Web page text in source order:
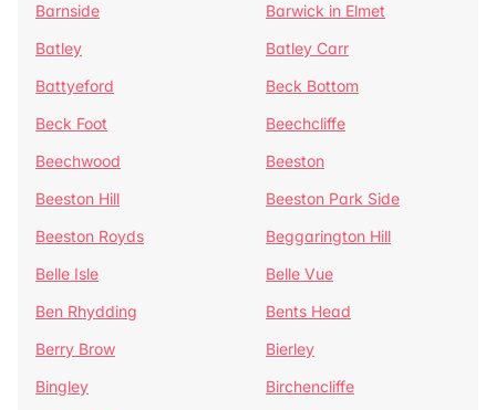
Barnside
Barwick in Elmet
Batley
Batley Carr
Battyeford
Beck Bottom
Beck Foot
Beechcliffe
Beechwood
Beeston
Beeston Hill
Beeston Park Side
Beeston Royds
Beggarington Hill
Belle Isle
Belle Vue
Ben Rhydding
Bents Head
Berry Brow
Bierley
Bingley
Birchencliffe